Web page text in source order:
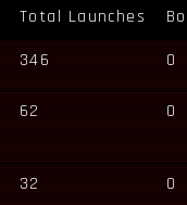
Total Launches
346 0
62 0
32 0